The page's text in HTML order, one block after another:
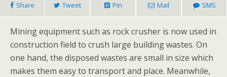
Share Tweet Pin Mail SMS
Mining equipment such as rock crusher is now used in
construction field to crush large building wastes. On
one hand, the disposed wastes are small in size which
makes them easy to transport and place. Meanwhile,